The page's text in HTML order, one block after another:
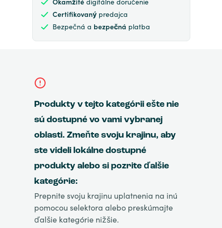
Certifikovanýpredajca
Bezpečná a bezpečná platba
Produkty v tejto kategórii ešte nie
sú dostupné vo vami vybranej
oblasti. Zmeňte svoju krajinu, aby
ste videli lokálne dostupné
produkty alebo si pozrite ďalšie
kategórie:
Prepnite svoju krajinu uplatnenia na inú
pomocou selektora alebo preskúmajte
ďalšie kategórie nižšie.